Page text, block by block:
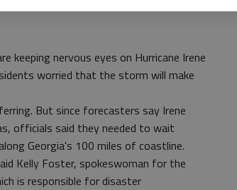
keeping nervous eyes on Hurricane Irene
worried that the storm will make
But since forecasters say Irene
officials said they needed to wait
Georgia's 100 miles of coastline.
Kelly Foster, spokeswoman for the
is responsible for disaster